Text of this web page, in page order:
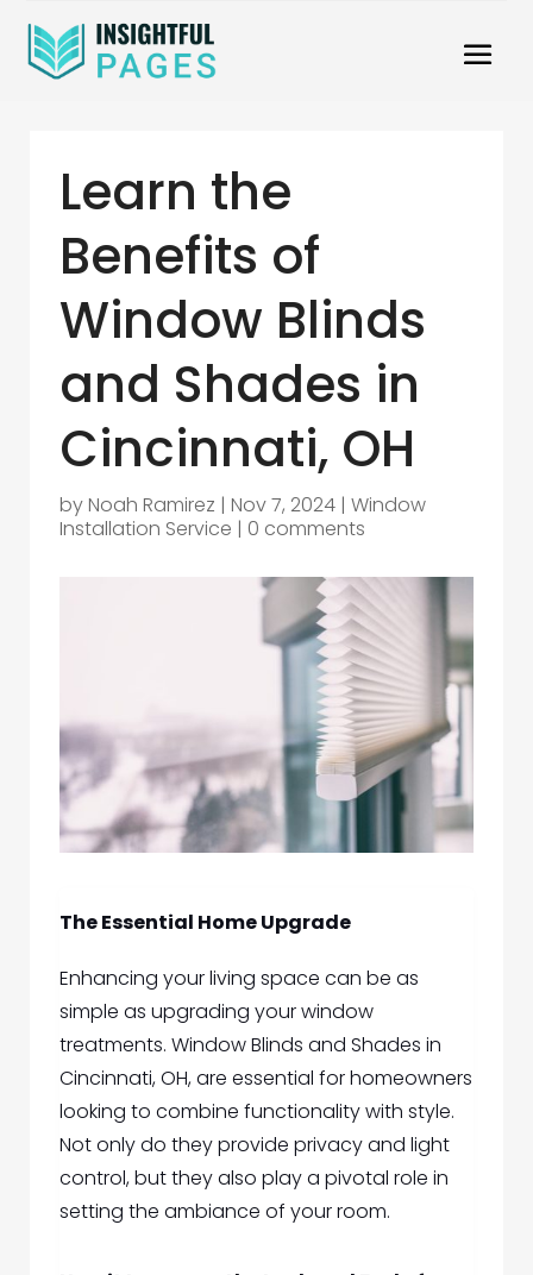
Learn the
Benefits of
Window Blinds
and Shades in
Cincinnati, OH
byNoah Ramirez | Nov 7, 2024 | Window
Installation Service | 0 comments
The Essential Home Upgrade
Enhancing your living space can be as
simple as upgrading your window
treatments. Window Blinds and Shades in
Cincinnati, OH,are essential for homeowners
looking to combine functionality with style.
Not only do they provide privacy and light
control, but theyalso play a pivotal role in
setting the ambiance of your room.